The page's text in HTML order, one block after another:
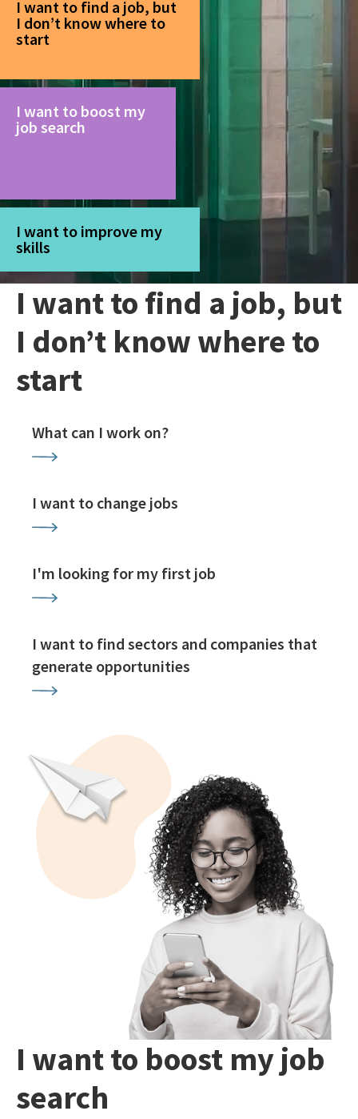
I want to find a job, but
I don’t know where to
start
I want to boost my
job search
I want to improve my
skills
I want to find a job, but
I don’t know where to
start
What can I work on?
I want to change jobs
I'm looking for my first job
I want to find sectors and companies that
generate opportunities
I want to boost my job
search